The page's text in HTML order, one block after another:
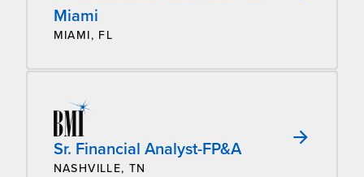
Miami
MIAMI, FL
Sr. Financial Analyst-FP&A
NASHVILLE, TN